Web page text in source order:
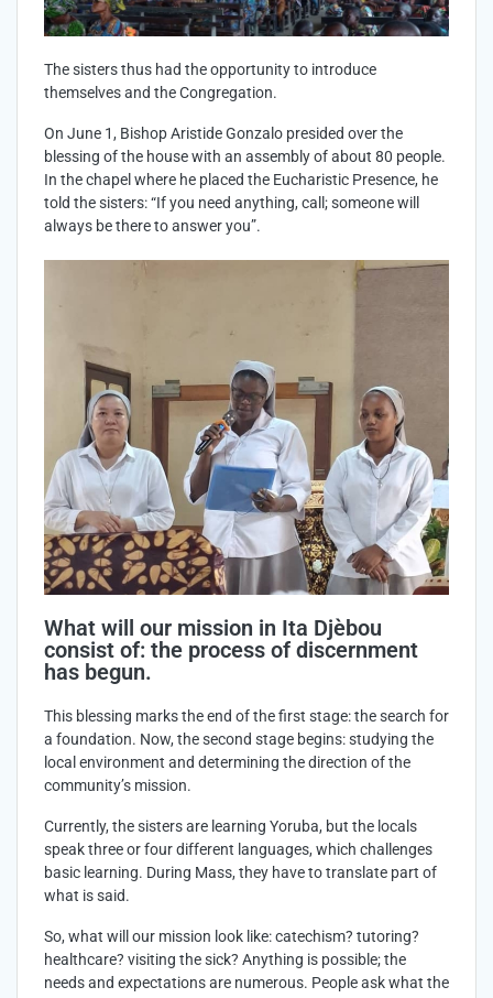
The sisters thus had the opportunity to introduce
themselves and the Congregation.
On June 1, Bishop Aristide Gonzalo presided over the
blessing of the house with an assembly of about 80 people.
In the chapel where he placed the Eucharistic Presence, he
told the sisters: “If you need anything, call; someone will
always be there to answer you”.
What will our mission in Ita Djèbou
consist of: the process of discernment
has begun.
This blessing marks the end of the first stage: the search for
a foundation. Now, the second stage begins: studying the
local environment and determining the direction of the
community’s mission.
Currently, the sisters are learning Yoruba, but the locals
speak three or four different languages, which challenges
basic learning. During Mass, they have to translate part of
what is said.
So, what will our mission look like: catechism? tutoring?
healthcare? visiting the sick? Anything is possible; the
needs and expectations are numerous. People ask what the